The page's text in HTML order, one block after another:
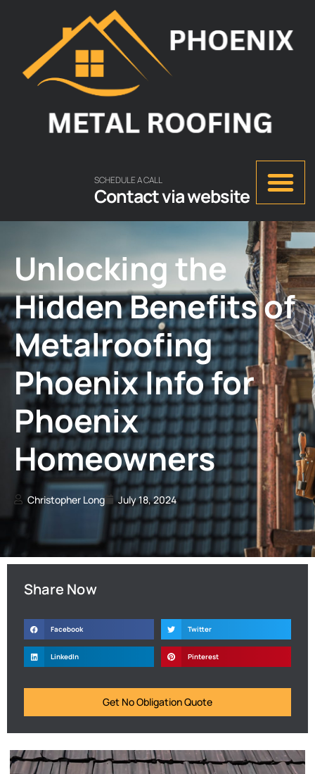
SCHEDULE A CALL
Contact via website
Unlocking the
Hidden Benefits of
Metalroofing
Phoenix Info for
Phoenix
Homeowners
Christopher Long July 18, 2024
Share Now
Facebook Twitter
LinkedIn Pinterest
Get No Obligation Quote